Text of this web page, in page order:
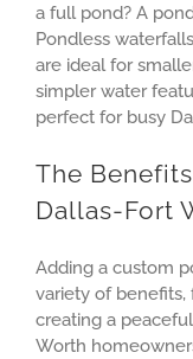
a full pond? A
Pondless
are ideal for
simpler water
perfect for busy
The
Dallas-Fort
Adding a custom
variety of
creating a
Worth